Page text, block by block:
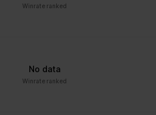
Winrate ranked
No data
Winrate ranked